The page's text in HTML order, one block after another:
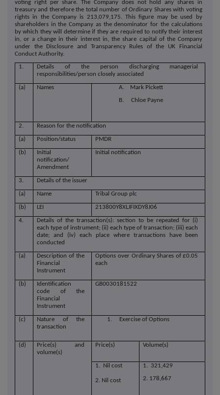
voting right per share. The Company does not hold any shares in
treasury and therefore the total number of Ordinary Shares with voting
rights in the Company is 213,079,175. This figure may be used by
shareholders in the Company as the denominator for the calculations
by which they will determine if they are required to notify their interest
in, or a change in their interest in, the share capital of the Company
under the Disclosure and Transparency Rules of the UK Financial
Conduct Authority.
1.
Details of the person discharging managerial
responsibilities/person closely associated
(a) Names
A. Mark Pickett
B. Chloe Payne
2. Reason for the notification
(a) Position/status PMDR
(b)
Initial
notification/
Amendment
Initial notification
3. Details of the issuer
(a) Name Tribal Group plc
(b) LEI 213800Y8XLJFIXDY8J06
4.
Details of the transaction(s): section to be repeated for (i)
each type of instrument; (ii) each type of transaction; (iii) each
date; and (iv) each place where transactions have been
conducted
(a)
Description of the
Financial
Instrument
Options over Ordinary Shares of £0.05
each
(b)
Identification
code of the
Financial
Instrument
GB0030181522
(c)
Nature of the
transaction
1. Exercise of Options
(d)
Price(s) and
volume(s)
Price(s) Volume(s)
1. Nil cost
2. Nil cost
1. 321,429
2. 178,667